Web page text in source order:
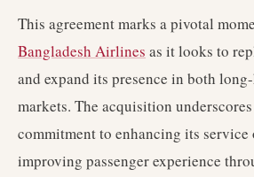
This agreement marks a pivotal
Bangladesh Airlines as it looks to
and expand its presence in both
markets. The acquisition
commitment to enhancing its service
improving passenger experience